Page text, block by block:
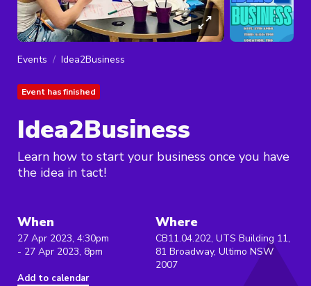
Events Idea2Business
Event has finished
Idea2Business
Learn how to start your business once you have
the idea in tact!
When
27 Apr 2023, 4:30pm
- 27 Apr 2023, 8pm
Add to calendar
Where
CB11.04.202, UTS Building 11,
81 Broadway, Ultimo NSW
2007